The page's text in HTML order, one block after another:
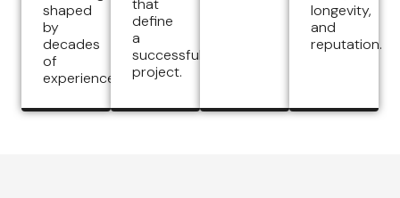
shaped
by
decades
of
experience.
define
a
successful
project.
longevity,
and
reputation.